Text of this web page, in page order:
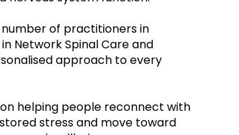
number of practitioners in
Network Spinal Care and
approach to every
helping people reconnect with
stress and move toward